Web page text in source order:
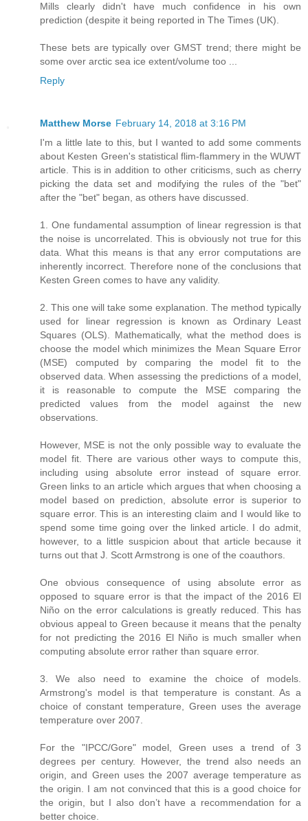
Mills clearly didn't have much confidence in his own
prediction (despite it being reported in The Times (UK).
These bets are typically over GMST trend; there might be
some over arctic sea ice extent/volume too ...
Reply
Matthew Morse February 14, 2018 at 3:16 PM
I'm a little late to this, but I wanted to add some comments
about Kesten Green's statistical flim-flammery in the WUWT
article. This is in addition to other criticisms, such as cherry
picking the data set and modifying the rules of the "bet"
after the "bet" began, as others have discussed.
1. One fundamental assumption of linear regression is that
the noise is uncorrelated. This is obviously not true for this
data. What this means is that any error computations are
inherently incorrect. Therefore none of the conclusions that
Kesten Green comes to have any validity.
2. This one will take some explanation. The method typically
used for linear regression is known as Ordinary Least
Squares (OLS). Mathematically, what the method does is
choose the model which minimizes the Mean Square Error
(MSE) computed by comparing the model fit to the
observed data. When assessing the predictions of a model,
it is reasonable to compute the MSE comparing the
predicted values from the model against the new
observations.
However, MSE is not the only possible way to evaluate the
model fit. There are various other ways to compute this,
including using absolute error instead of square error.
Green links to an article which argues that when choosing a
model based on prediction, absolute error is superior to
square error. This is an interesting claim and I would like to
spend some time going over the linked article. I do admit,
however, to a little suspicion about that article because it
turns out that J. Scott Armstrong is one of the coauthors.
One obvious consequence of using absolute error as
opposed to square error is that the impact of the 2016 El
Niño on the error calculations is greatly reduced. This has
obvious appeal to Green because it means that the penalty
for not predicting the 2016 El Niño is much smaller when
computing absolute error rather than square error.
3. We also need to examine the choice of models.
Armstrong's model is that temperature is constant. As a
choice of constant temperature, Green uses the average
temperature over 2007.
For the "IPCC/Gore" model, Green uses a trend of 3
degrees per century. However, the trend also needs an
origin, and Green uses the 2007 average temperature as
the origin. I am not convinced that this is a good choice for
the origin, but I also don’t have a recommendation for a
better choice.